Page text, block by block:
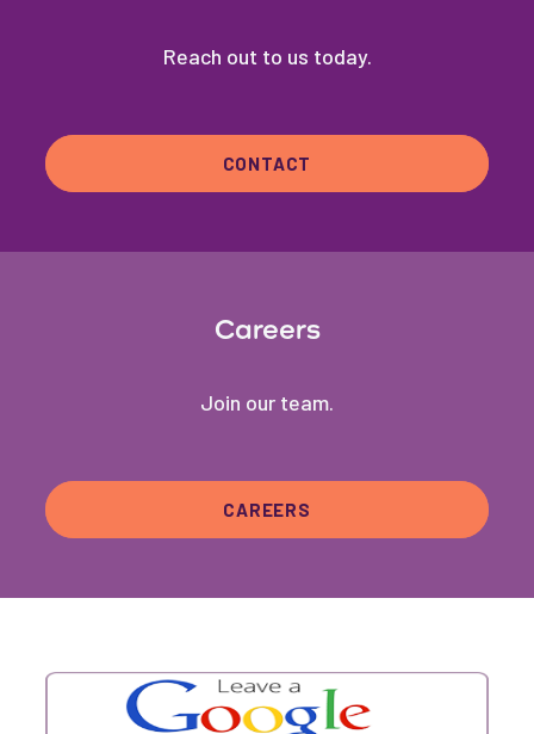
Reach out to us today.
CONTACT
Careers
Join our team.
CAREERS